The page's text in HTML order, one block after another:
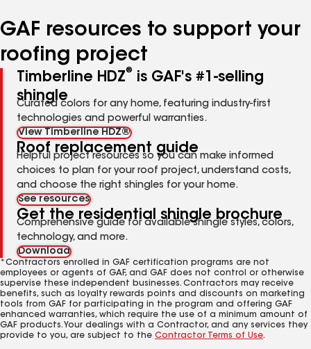
GAF resources to support your
roofing project
Timberline HDZ®
is GAF's #1-selling
shingle
Curated colors for any home, featuring industry-first
technologies and powerful warranties.
View Timberline HDZ®
Roof replacement guide
Helpful project resources so you can make informed
choices to plan for your roof project, understand costs,
and choose the right shingles for your home.
See resources
Get the residential shingle brochure
Comprehensive guide for available shingle styles, colors,
technology, and more.
Download
*Contractors enrolled in GAF certification programs are not
employees or agents of GAF, and GAF does not control or otherwise
supervise these independent businesses. Contractors may receive
benefits, such as loyalty rewards points and discounts on marketing
tools from GAF for participating in the program and offering GAF
enhanced warranties, which require the use of a minimum amount of
GAF products. Your dealings with a Contractor, and any services they
provide to you, are subject to the Contractor Terms of Use.